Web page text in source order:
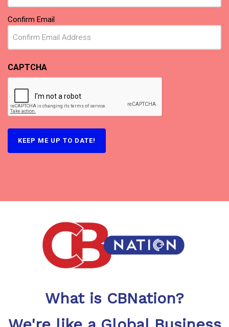
Confirm Email
CAPTCHA
What is CBNation?